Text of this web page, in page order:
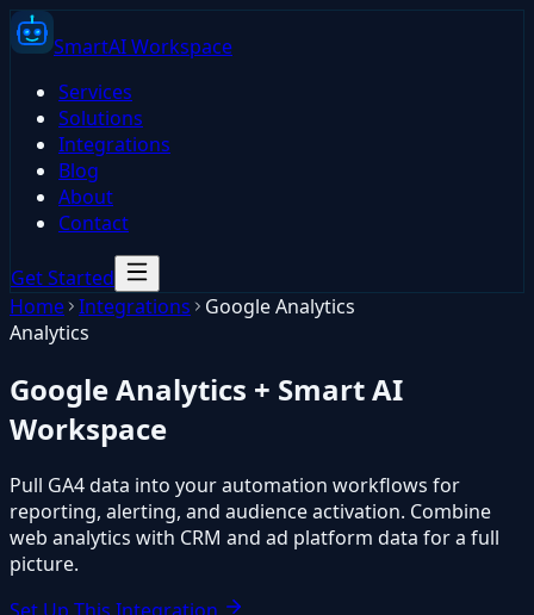
SmartAIWorkspace
Services
Solutions
Integrations
Blog
About
Contact
Get Started
Home Integrations
Google Analytics
Analytics
Google Analytics + Smart AI
Workspace
Pull GA4 data into your automation workflows for
reporting, alerting, and audience activation. Combine
web analytics with CRM and ad platform data for a full
picture.